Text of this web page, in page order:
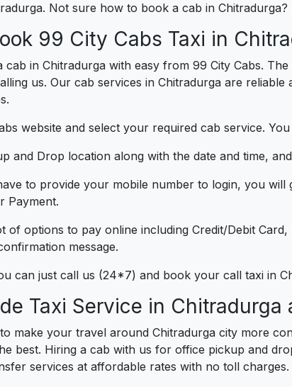
Not sure how to book a cab in
99 City Cabs Taxi in
cab in Chitradurga with easy from 99 City Cabs.
us. Our cab services in Chitradurga are
website and select your required cab service.
and Drop location along with the date and time,
to provide your mobile number to login, you
for Payment.
of options to pay online including Credit/Debit
message.
can just call us (24*7) and book your call taxi in
Taxi Service in Chitradurga
make your travel around Chitradurga city more
best. Hiring a cab with us for office pickup and
services at affordable rates with no toll